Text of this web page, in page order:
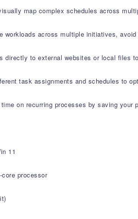
map complex schedules across
workloads across multiple initiatives,
directly to external websites or local files
task assignments and schedules to
on recurring processes by saving your
11
processor